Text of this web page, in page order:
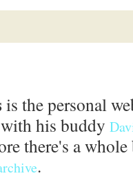
is the personal
his buddy
there's a
.